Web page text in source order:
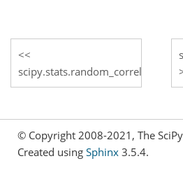
scipy.stats.random_correlation
© Copyright 2008-2021, The
Created using Sphinx 3.5.4.